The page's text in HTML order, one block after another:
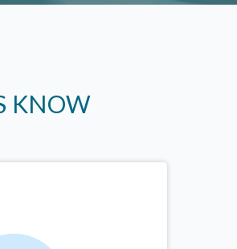
KNOW